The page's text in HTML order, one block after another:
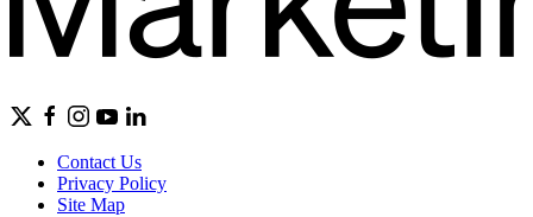
Contact Us
Privacy Policy
Site Map